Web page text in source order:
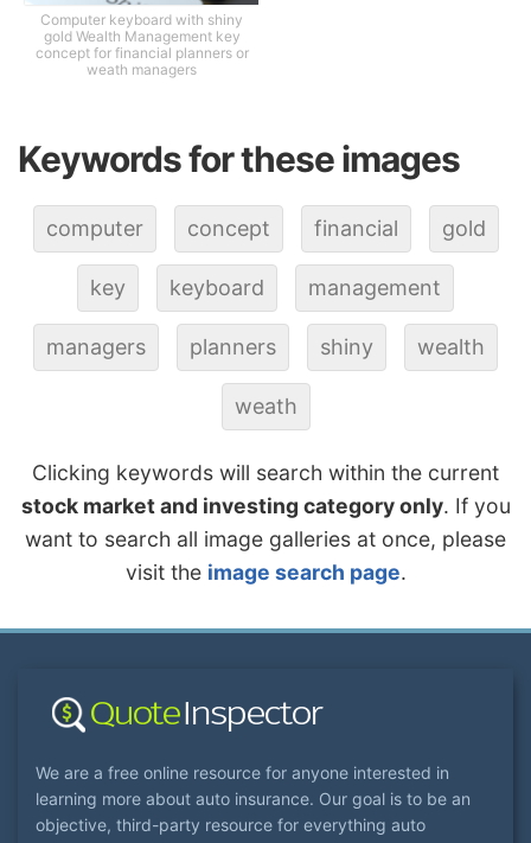
Computer keyboard with shiny
gold Wealth Management key
concept for financial planners or
weath managers
Keywords for these images
computer concept financial gold
key keyboard management
managers planners shiny wealth
weath
Clicking keywords will search within the current
stock market and investing category only. If you
want to search all image galleries at once, please
visit the image search page.
We are a free online resource for anyone interested in
learning more about auto insurance. Our goal is to be an
objective, third-party resource for everything auto